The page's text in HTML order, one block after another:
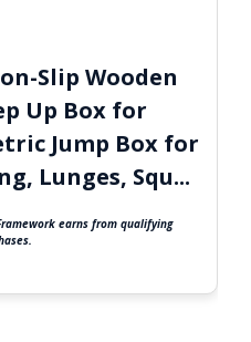
Slip Wooden
Up Box for
Jump Box for
Lunges, Squ...
earns from qualifying